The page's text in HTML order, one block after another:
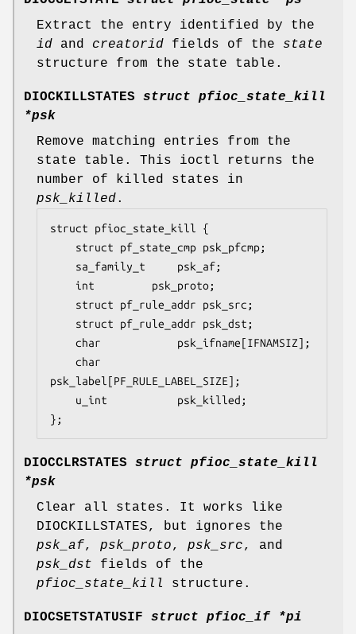
Extract the entry identified by the
id and creatorid fields of the state
structure from the state table.
DIOCKILLSTATES
struct pfioc_state_kill
*psk
Remove matching entries from the
state table. This ioctl returns the
number of killed states in
psk_killed.
struct pfioc_state_kill {
psk_label[PF_RULE_LABEL_SIZE];
};
DIOCCLRSTATES
struct pfioc_state_kill
*psk
Clear all states. It works like
DIOCKILLSTATES, but ignores the
psk_af, psk_proto, psk_src, and
psk_dst fields of the
pfioc_state_kill
structure.
DIOCSETSTATUSIF
struct pfioc_if *pi